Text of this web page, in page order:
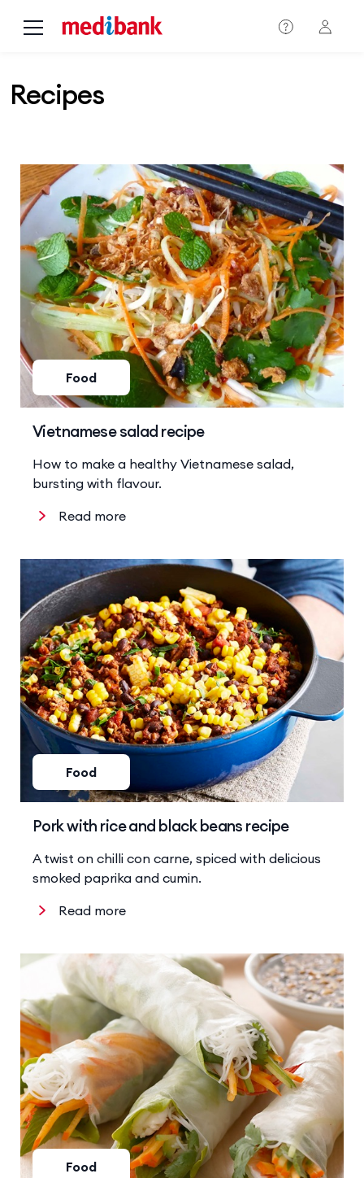
Recipes
Read more
Food
Vietnamese salad recipe
How to make a healthy Vietnamese salad,
bursting with flavour.
Read more
Food
Pork with rice and black beans recipe
A twist on chilli con carne, spiced with delicious
smoked paprika and cumin.
Food